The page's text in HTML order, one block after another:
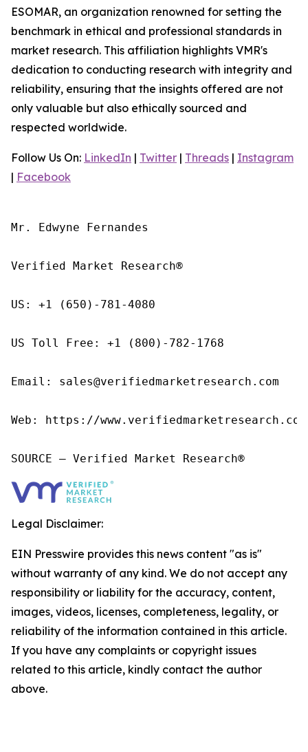
ESOMAR, an organization renowned for setting the
benchmark in ethical and professional standards in
market research. This affiliation highlights VMR's
dedication to conducting research with integrity and
reliability, ensuring that the insights offered are not
only valuable but also ethically sourced and
respected worldwide.
Follow Us On: LinkedIn | Twitter | Threads | Instagram
| Facebook
Mr. Edwyne Fernandes
Verified Market Research®
US: +1 (650)-781-4080
US Toll Free: +1 (800)-782-1768
Email: sales@verifiedmarketresearch.com
Web: https://
SOURCE – Verified Market Research®
Legal Disclaimer:
EIN Presswire provides this news content "as is"
without warranty of any kind. We do not accept any
responsibility or liability for the accuracy, content,
images, videos, licenses, completeness, legality, or
reliability of the information contained in this article.
If you have any complaints or copyright issues
related to this article, kindly contact the author
above.